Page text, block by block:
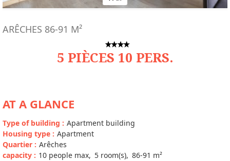
5 PIÈCES 10 PERS.
ARÊCHES 86-91 M²
AT A GLANCE
Type of building : Apartment building
Housing type : Apartment
Quartier : Arêches
capacity : 10 people max 5 room(s) 86-91 m²